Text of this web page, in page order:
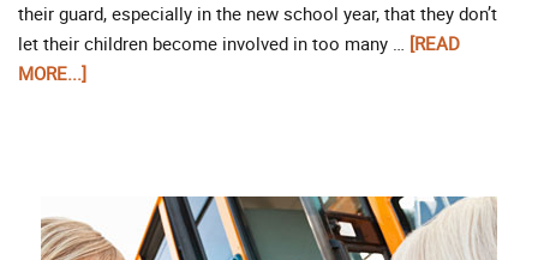
their guard, especially in the new school year, that they don’t
let their children become involved in too many … [READ
MORE...]